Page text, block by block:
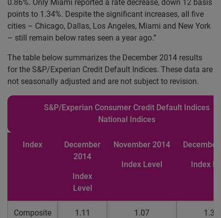
0.86%. Only Miami reported a rate decrease, down 12 basis
points to 1.34%. Despite the significant increases, all five
cities – Chicago, Dallas, Los Angeles, Miami and New York
– still remain below rates seen a year ago.”
The table below summarizes the December 2014 results
for the S&P/Experian Credit Default Indices. These data are
not seasonally adjusted and are not subject to revision.
S&P/Experian Consumer Credit Default Indices
National Indices
Index
December
2014
Index
Level
November 2014
Index Level
December
Index
Composite 1.11 1.07 1.35